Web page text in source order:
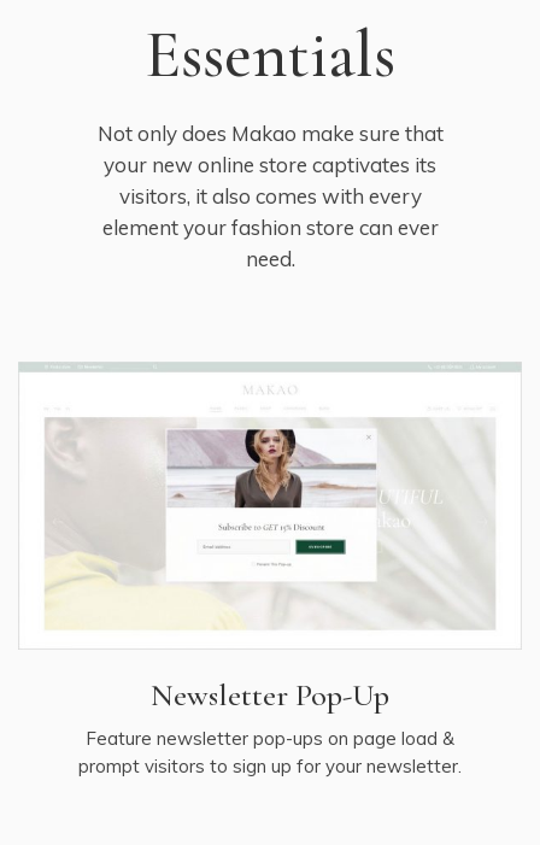
Essentials
Not only does Makao make sure that
your new online store captivates its
visitors, it also comes with every
element your fashion store can ever
need.
Newsletter Pop-Up
Feature newsletter pop-ups on page load &
prompt visitors to sign up for your newsletter.